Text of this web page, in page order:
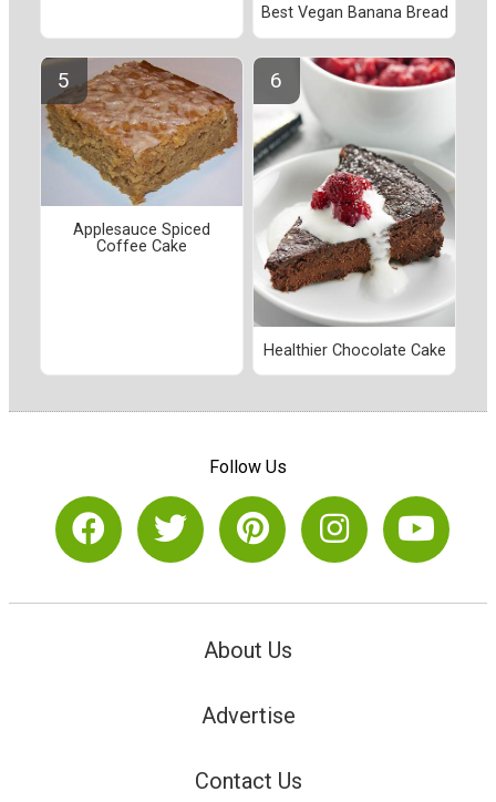
Best Vegan Banana Bread
Applesauce Spiced
Coffee Cake
Healthier Chocolate Cake
Follow Us
About Us
Advertise
Contact Us